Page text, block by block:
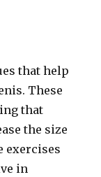
that help
These
that
the size
exercises
in